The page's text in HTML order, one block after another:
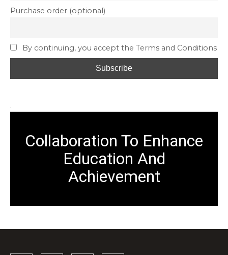
Purchase order (optional)
By continuing, you accept the Terms and Conditions
.
Collaboration To Enhance
Education And
Achievement